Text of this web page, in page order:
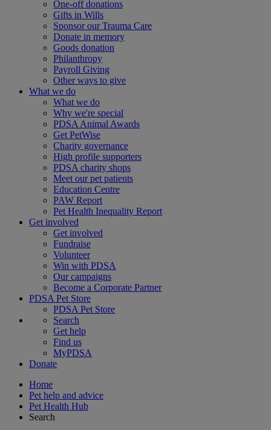
One-off donations
Gifts in Wills
Sponsor our Trauma Care
Donate in memory
Goods donation
Philanthropy
Payroll Giving
Other ways to give
What we do
What we do
Why we're special
PDSA Animal Awards
Get PetWise
Charity governance
High profile supporters
PDSA charity shops
Meet our pet patients
Education Centre
PAW Report
Pet Health Inequality Report
Get involved
Get involved
Fundraise
Volunteer
Win with PDSA
Our campaigns
Become a Corporate Partner
PDSA Pet Store
PDSA Pet Store
Search
Get help
Find us
MyPDSA
Donate
Home
Pet help and advice
Pet Health Hub
Search